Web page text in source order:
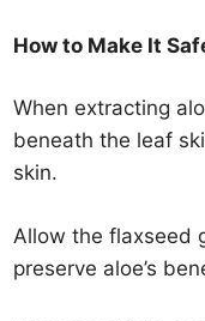
How to Make It
When extracting
beneath the leaf
skin.
Allow the flaxseed
preserve aloe’s